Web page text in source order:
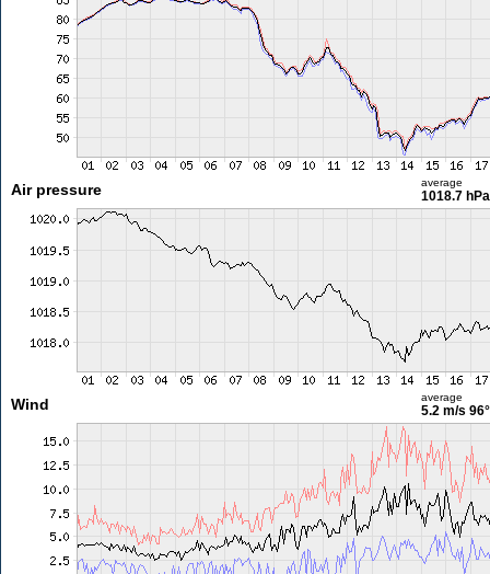
Air pressure average
1018.7 hPa
Wind average
5.2 m/s 96°